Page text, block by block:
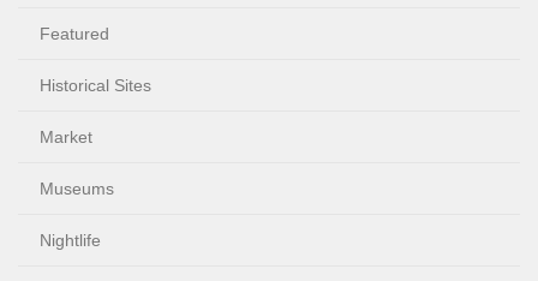
Featured
Historical Sites
Market
Museums
Nightlife